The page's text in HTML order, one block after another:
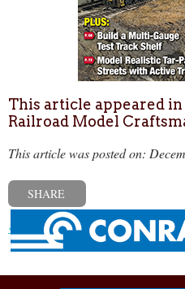
This article appeared in
Railroad Model
This article was posted on:
SHARE
« Previous post